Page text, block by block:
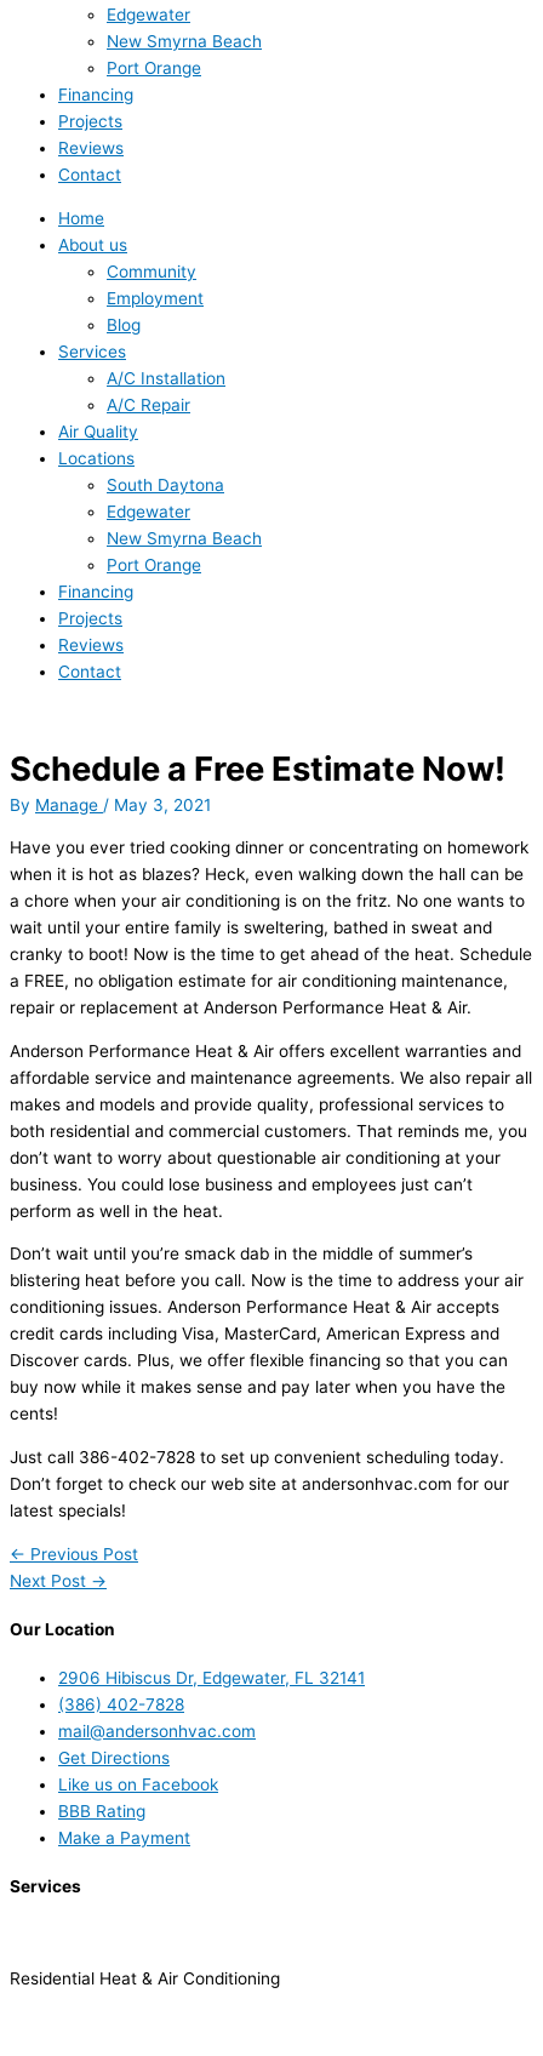
Edgewater
New Smyrna Beach
Port Orange
Financing
Projects
Reviews
Contact
Home
About us
Community
Employment
Blog
Services
A/C Installation
A/C Repair
Air Quality
Locations
South Daytona
Edgewater
New Smyrna Beach
Port Orange
Financing
Projects
Reviews
Contact
Schedule a Free Estimate Now!
By Manage / May 3, 2021
Have you ever tried cooking dinner or concentrating on homework
when it is hot as blazes? Heck, even walking down the hall can be
a chore when your air conditioning is on the fritz. No one wants to
wait until your entire family is sweltering, bathed in sweat and
cranky to boot! Now is the time to get ahead of the heat. Schedule
a FREE, no obligation estimate for air conditioning maintenance,
repair or replacement at Anderson Performance Heat & Air.
Anderson Performance Heat & Air offers excellent warranties and
affordable service and maintenance agreements. We also repair all
makes and models and provide quality, professional services to
both residential and commercial customers. That reminds me, you
don’t want to worry about questionable air conditioning at your
business. You could lose business and employees just can’t
perform as well in the heat.
Don’t wait until you’re smack dab in the middle of summer’s
blistering heat before you call. Now is the time to address your air
conditioning issues. Anderson Performance Heat & Air accepts
credit cards including Visa, MasterCard, American Express and
Discover cards. Plus, we offer flexible financing so that you can
buy now while it makes sense and pay later when you have the
cents!
Just call 386-402-7828 to set up convenient scheduling today.
Don’t forget to check our web site at andersonhvac.com for our
latest specials!
← Previous Post
Next Post →
Our Location
2906 Hibiscus Dr, Edgewater, FL 32141
(386) 402-7828
mail@andersonhvac.com
Get Directions
Like us on Facebook
BBB Rating
Make a Payment
Services
Residential Heat & Air Conditioning